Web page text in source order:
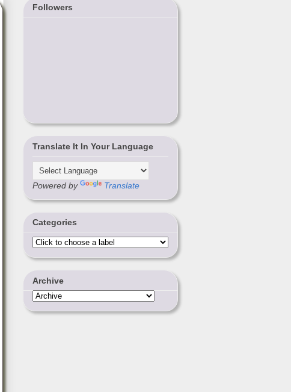
Followers
Translate It In Your Language
Powered by Translate
Categories
Archive